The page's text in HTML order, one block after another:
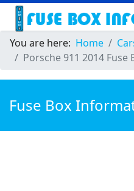
You are here: Home
Porsche 911 2014 Fuse
Fuse Box